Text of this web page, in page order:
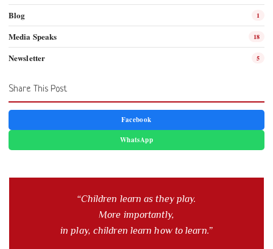
Blog 1
Media Speaks 18
Newsletter 5
Share This Post
Facebook
WhatsApp
“Children learn as they play.
More importantly,
in play, children learn how to learn.”